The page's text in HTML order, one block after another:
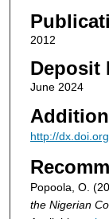
2012
Deposit
June 2024
http://
Popoola, O.
the Nigerian